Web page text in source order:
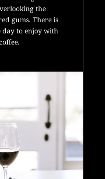
the
gums. There is
day to enjoy with